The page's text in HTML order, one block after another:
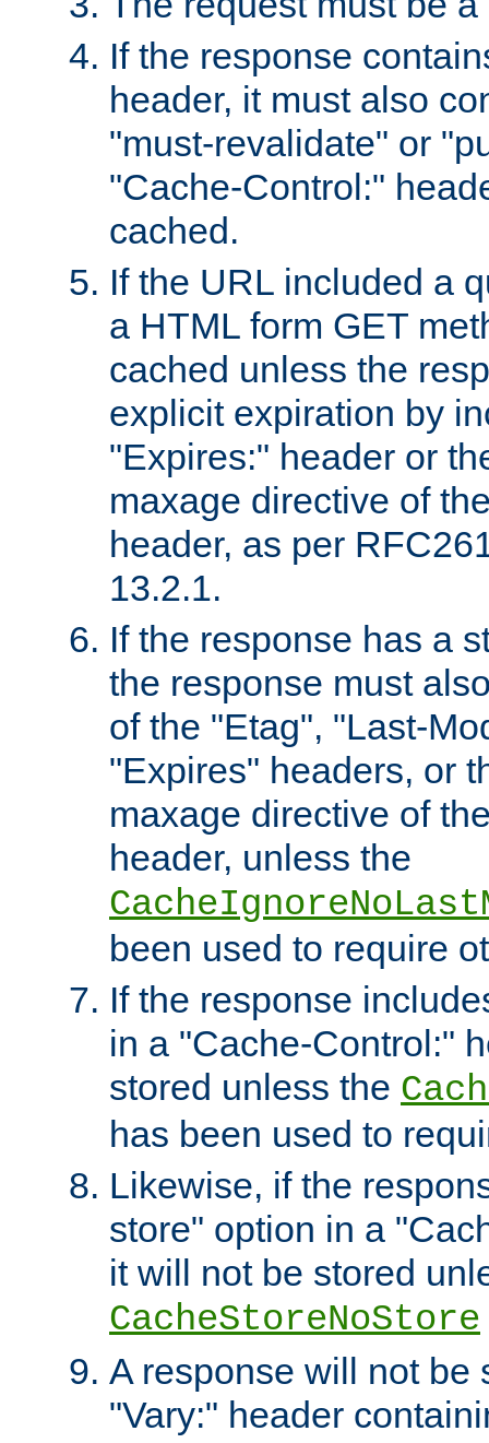
If the response
header, it must also
"must-revalidate" or
"Cache-Control:"
cached.
If the URL included a
a HTML form GET
cached unless the
explicit expiration by
"Expires:" header or
maxage directive of
header, as per
13.2.1.
If the response has a
the response must
of the "Etag", "Last-
"Expires" headers, or
maxage directive of
header, unless the
been used to require
If the response
in a "Cache-Control:"
stored unless the
has been used to
Likewise, if the
store" option in a
it will not be stored
CacheStoreNoStore
A response will not be
"Vary:" header